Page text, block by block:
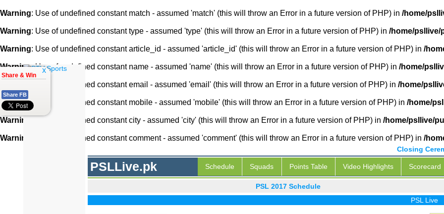
Warning: Use of undefined constant match - assumed 'match' (this will throw an Error in a future version of PHP) in /home/
Warning: Use of undefined constant type - assumed 'type' (this will throw an Error in a future version of PHP) in /home/psllive/
Warning: Use of undefined constant article_id - assumed 'article_id' (this will throw an Error in a future version of PHP) in /
Warning: Use of undefined constant name - assumed 'name' (this will throw an Error in a future version of PHP) in /home/
: Use of undefined constant email - assumed 'email' (this will throw an Error in a future version of PHP) in /home/
Warning: Use of undefined constant mobile - assumed 'mobile' (this will throw an Error in a future version of PHP) in /home/
Warning : Use of undefined constant city - assumed 'city' (this will throw an Error in a future version of PHP) in /home/psllive/
Warning : Use of undefined constant comment - assumed 'comment' (this will throw an Error in a future version of PHP) in /
Closing
PSLLive.pk Schedule Squads Points Table Video Highlights Scorecard
PSL 2017 Schedule
PSL Live
x
Share & Win
Share FB